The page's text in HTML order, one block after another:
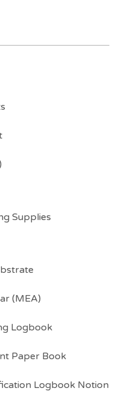
Supplies
(MEA)
Logbook
Paper Book
Logbook Notion